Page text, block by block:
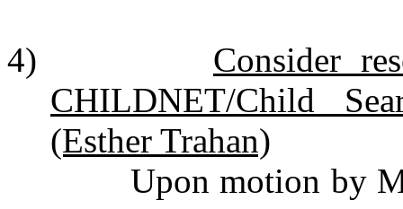
4) Consider
CHILDNET/Child
(Esther Trahan)
Upon motion by Mr.